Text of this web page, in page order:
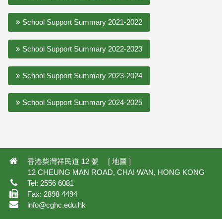
School Support Summary 2021-2022
School Support Summary 2022-2023
School Support Summary 2023-2024
School Support Summary 2024-2025
香港柴灣祥民道 12 號 [ 地圖]
12 CHEUNG MAN ROAD, CHAI WAN, HONG KONG
Tel: 2556 6081
Fax: 2898 4494
info@cghc.edu.hk